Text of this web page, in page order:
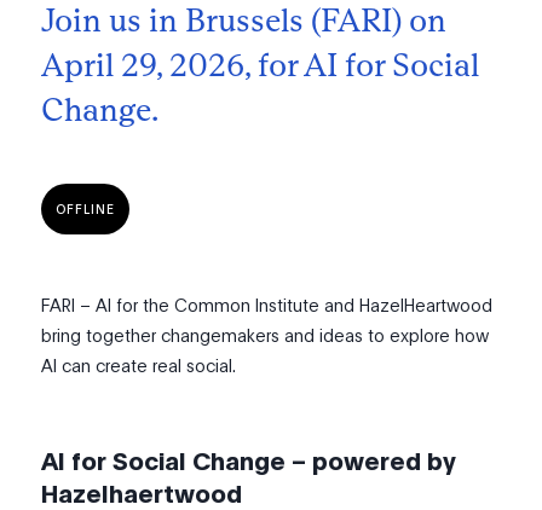
Join us in Brussels (FARI) on
April 29, 2026, for AI for Social
Change.
OFFLINE
FARI – AI for the Common Institute and HazelHeartwood
bring together changemakers and ideas to explore how
AI can create real social.
AI for Social Change – powered by
Hazelhaertwood